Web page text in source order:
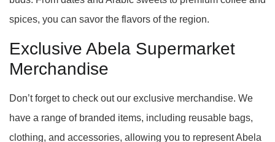
spices, you can savor the flavors of the region.
Exclusive Abela Supermarket
Merchandise
Don’t forget to check out our exclusive merchandise. We
have a range of branded items, including reusable bags,
clothing, and accessories, allowing you to represent Abela